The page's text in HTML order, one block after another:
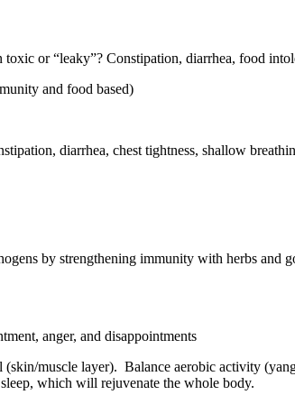
or “leaky”? Constipation, diarrhea, food
and food based)
diarrhea, chest tightness, shallow
by strengthening immunity with herbs and
anger, and disappointments
(skin/muscle layer). Balance aerobic activity
which will rejuvenate the whole body.